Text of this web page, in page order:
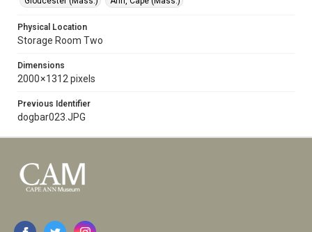
Physical Location
Storage Room Two
Dimensions
2000 × 1312 pixels
Previous Identifier
dogbar023.JPG